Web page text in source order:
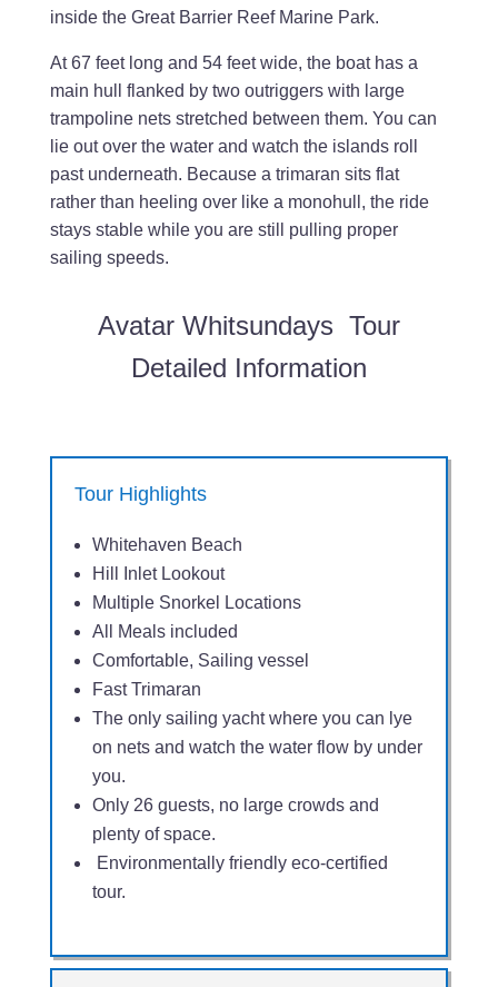
inside the Great Barrier Reef Marine Park.
At 67 feet long and 54 feet wide, the boat has a
main hull flanked by two outriggers with large
trampoline nets stretched between them. You can
lie out over the water and watch the islands roll
past underneath. Because a trimaran sits flat
rather than heeling over like a monohull, the ride
stays stable while you are still pulling proper
sailing speeds.
Avatar Whitsundays Tour
Detailed Information
Tour Highlights
Whitehaven Beach
Hill Inlet Lookout
Multiple Snorkel Locations
All Meals included
Comfortable, Sailing vessel
Fast Trimaran
The only sailing yacht where you can lye
on nets and watch the water flow by under
you.
Only 26 guests, no large crowds and
plenty of space.
Environmentally friendly eco-certified
tour.